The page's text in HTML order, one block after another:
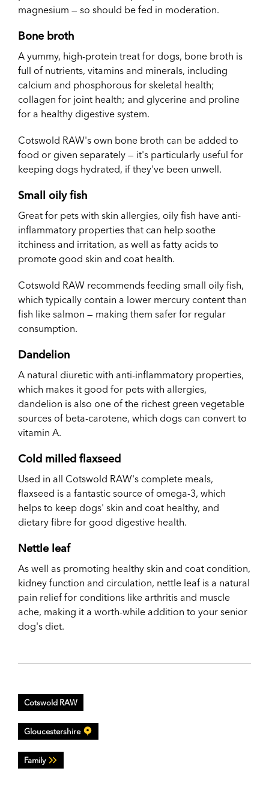
magnesium — so should be fed in moderation.
Bone broth
A yummy, high-protein treat for dogs, bone broth is
full of nutrients, vitamins and minerals, including
calcium and phosphorous for skeletal health;
collagen for joint health; and glycerine and proline
for a healthy digestive system.
Cotswold RAW's own bone broth can be added to
food or given separately — it's particularly useful for
keeping dogs hydrated, if they've been unwell.
Small oily fish
Great for pets with skin allergies, oily fish have anti-
inflammatory properties that can help soothe
itchiness and irritation, as well as fatty acids to
promote good skin and coat health.
Cotswold RAW recommends feeding small oily fish,
which typically contain a lower mercury content than
fish like salmon — making them safer for regular
consumption.
Dandelion
A natural diuretic with anti-inflammatory properties,
which makes it good for pets with allergies,
dandelion is also one of the richest green vegetable
sources of beta-carotene, which dogs can convert to
vitamin A.
Cold milled flaxseed
Used in all Cotswold RAW's complete meals,
flaxseed is a fantastic source of omega-3, which
helps to keep dogs' skin and coat healthy, and
dietary fibre for good digestive health.
Nettle leaf
As well as promoting healthy skin and coat condition,
kidney function and circulation, nettle leaf is a natural
pain relief for conditions like arthritis and muscle
ache, making it a worth-while addition to your senior
dog's diet.
Cotswold RAW
Gloucestershire
Family